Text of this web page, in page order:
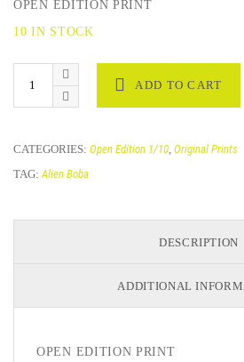
OPEN EDITION PRINT
10 IN STOCK
ADD TO CART
CATEGORIES: Open Edition 1/10 Original Prints
TAG: Alien Boba
DESCRIPTION
ADDITIONAL
OPEN EDITION PRINT